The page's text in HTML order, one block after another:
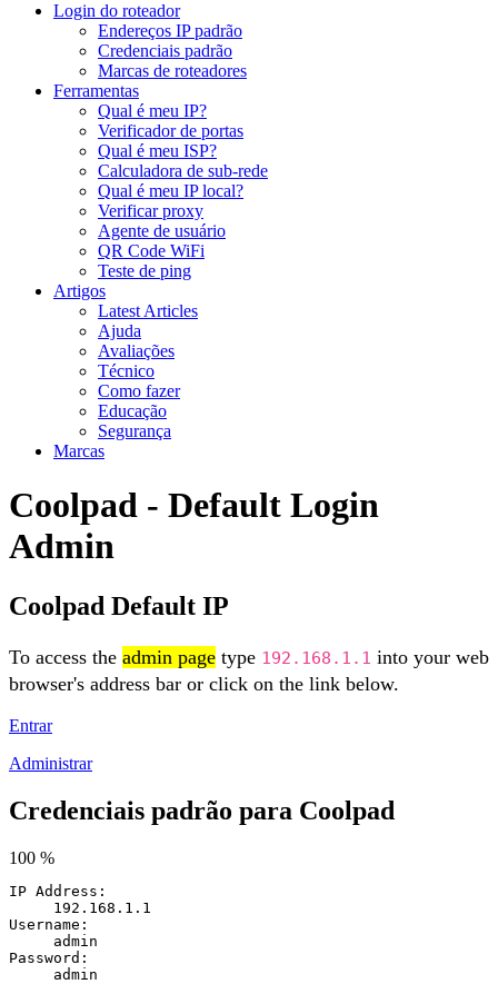
Login do roteador
Endereços IP padrão
Credenciais padrão
Marcas de roteadores
Ferramentas
Qual é meu IP?
Verificador de portas
Qual é meu ISP?
Calculadora de sub-rede
Qual é meu IP local?
Verificar proxy
Agente de usuário
QR Code WiFi
Teste de ping
Artigos
Latest Articles
Ajuda
Avaliações
Técnico
Como fazer
Educação
Segurança
Marcas
Coolpad - Default Login
Admin
Coolpad Default IP
To access the admin page type 192.168.1.1 into your web
browser's address bar or click on the link below.
Entrar
Administrar
Credenciais padrão para Coolpad
100 %
IP Address:
192.168.1.1
Username:
admin
Password:
admin